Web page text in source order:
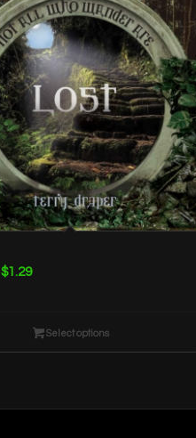
$1.29Price
through
$1.29
Select options